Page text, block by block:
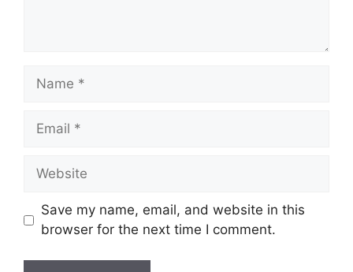
Name
Email
Website
Save my name, email, and website in this
browser for the next time I comment.